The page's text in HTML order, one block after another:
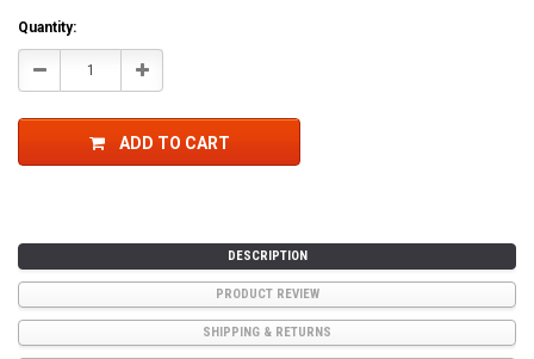
Current
Stock:
Quantity:
Decrease Increase
ADD TO CART
DESCRIPTION
PRODUCT REVIEW
SHIPPING & RETURNS